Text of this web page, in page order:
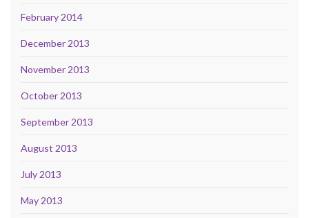
February 2014
December 2013
November 2013
October 2013
September 2013
August 2013
July 2013
May 2013